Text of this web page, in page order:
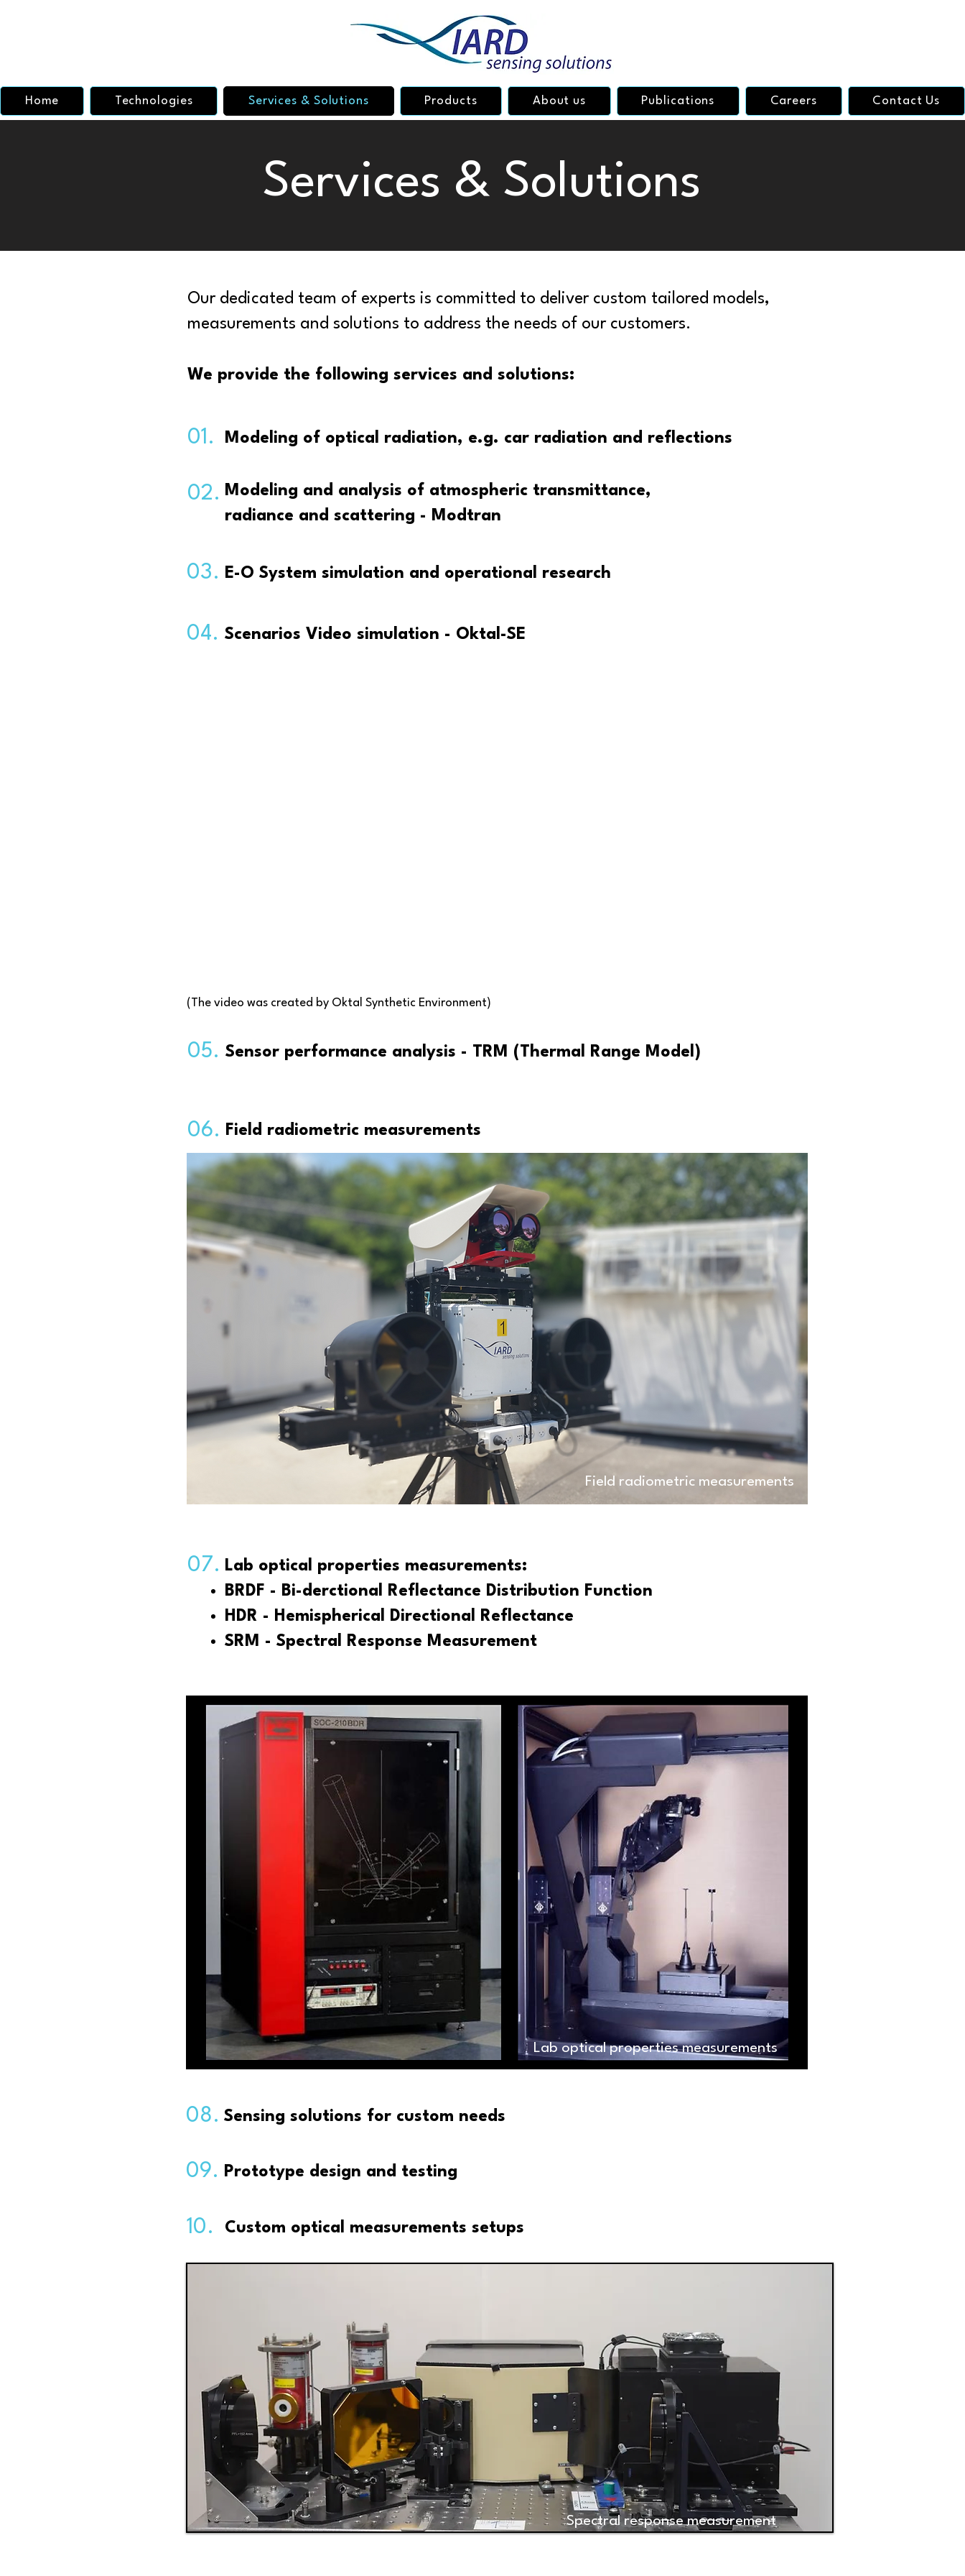
Home Technologies Services & Solutions Products About us Publications Careers Contact Us
Services & Solutions
Our dedicated team of experts is committed to deliver custom tailored models,
measurements and solutions to address the needs of our customers.
We provide the following services and solutions:
01. Modeling of optical radiation, e.g. car radiation and reflections
02. Modeling and analysis of atmospheric transmittance,
radiance and scattering - Modtran
03. E-O System simulation and operational research
04. Scenarios Video simulation - Oktal-SE
(The video was created by Oktal Synthetic Environment)
05. Sensor performance analysis - TRM (Thermal Range Model)
06. Field radiometric measurements
Field radiometric measurements
07. Lab optical properties measurements:
BRDF - Bi-derctional Reflectance Distribution Function
HDR - Hemispherical Directional Reflectance
SRM - Spectral Response Measurement
Lab optical properties measurements
08. Sensing solutions for custom needs
09. Prototype design and testing
10. Custom optical measurements setups
Spectral response measurement